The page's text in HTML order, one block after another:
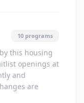
10 programs
this housing
openings at
and
are